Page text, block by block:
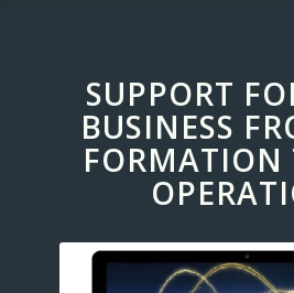
SUPPORT
BUSINESS
FORMATION